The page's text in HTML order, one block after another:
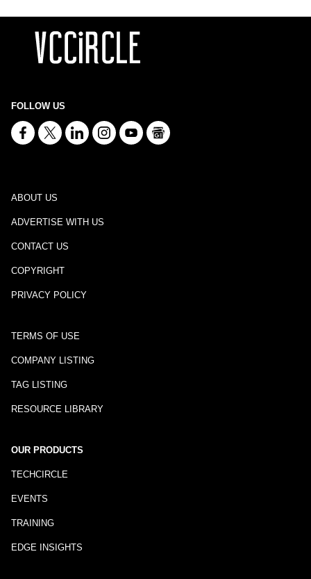
FOLLOW US
ABOUT US
ADVERTISE WITH US
CONTACT US
COPYRIGHT
PRIVACY POLICY
TERMS OF USE
COMPANY LISTING
TAG LISTING
RESOURCE LIBRARY
OUR PRODUCTS
TECHCIRCLE
EVENTS
TRAINING
EDGE INSIGHTS